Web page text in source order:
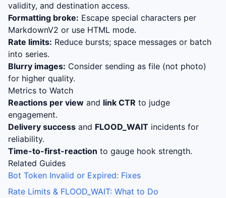
validity, and destination access.
Formatting broke: Escape special characters per
MarkdownV2 or use HTML mode.
Rate limits: Reduce bursts; space messages or batch
into series.
Blurry images: Consider sending as file (not photo)
for higher quality.
Metrics to Watch
Reactions per view and link CTR to judge
engagement.
Delivery success and FLOOD_WAIT incidents for
reliability.
Time-to-first-reaction to gauge hook strength.
Related Guides
Bot Token Invalid or Expired: Fixes
Rate Limits & FLOOD_WAIT: What to Do